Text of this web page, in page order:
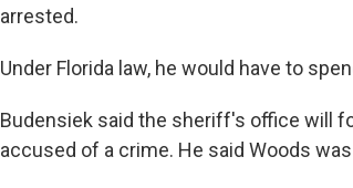
arrested.
Under Florida law, he would have to
Budensiek said the sheriff's office will
accused of a crime. He said Woods